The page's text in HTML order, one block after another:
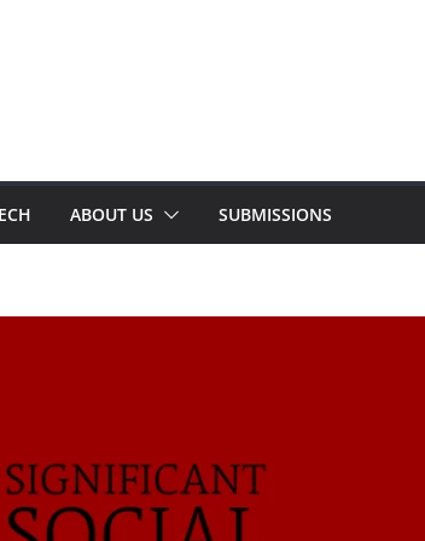
ABOUT US SUBMISSIONS